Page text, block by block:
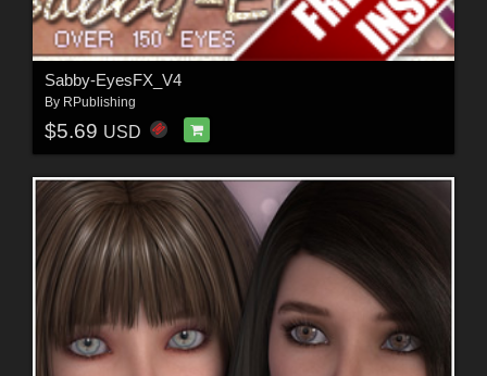
Sabby-EyesFX_V4
By RPublishing
$5.69 USD